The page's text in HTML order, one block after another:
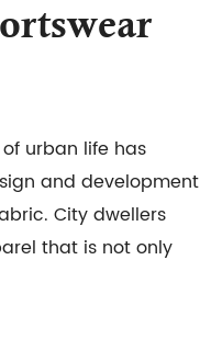
urban life has
and development
City dwellers
that is not only